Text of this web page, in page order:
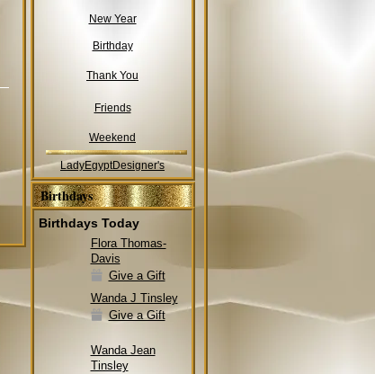
New Year
Birthday
Thank You
Friends
Weekend
LadyEgyptDesigner's
Birthdays
Birthdays Today
Flora Thomas-
Davis
Give a Gift
Wanda J Tinsley
Give a Gift
Wanda Jean
Tinsley